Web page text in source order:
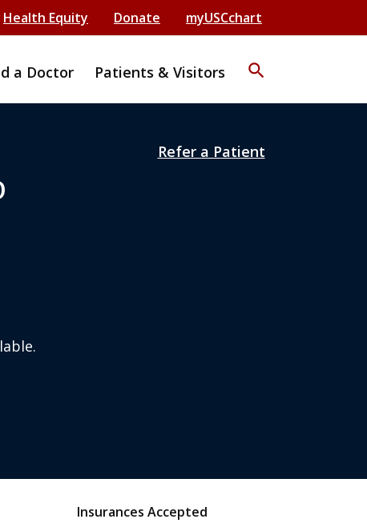
Health Equity Donate myUSCchart
a Doctor Patients & Visitors search
Refer a Patient
Insurances Accepted